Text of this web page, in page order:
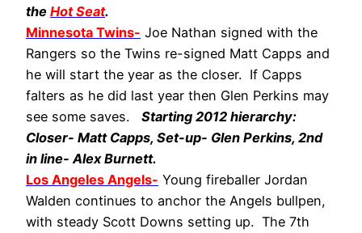
the Hot Seat.
Minnesota Twins- Joe Nathan signed with the
Rangers so the Twins re-signed Matt Capps and
he will start the year as the closer. If Capps
falters as he did last year then Glen Perkins may
see some saves. Starting 2012 hierarchy:
Closer- Matt Capps, Set-up- Glen Perkins, 2nd
in line- Alex Burnett.
Los Angeles Angels- Young fireballer Jordan
Walden continues to anchor the Angels bullpen,
with steady Scott Downs setting up. The 7th